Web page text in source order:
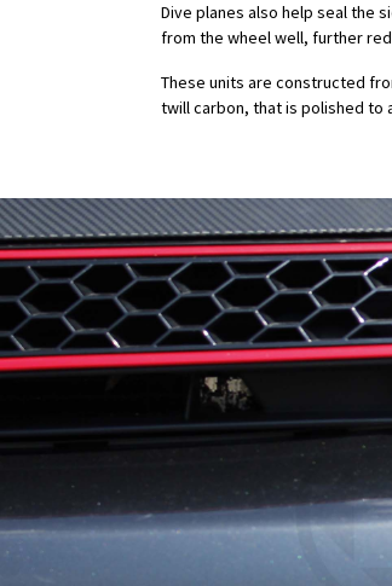
Dive planes also help seal the
from the wheel well, further
These units are constructed
twill carbon, that is polished to